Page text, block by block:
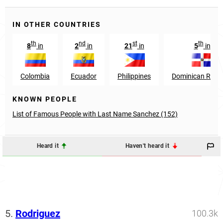
IN OTHER COUNTRIES
8th in
Colombia
2nd in
Ecuador
21stin
Philippines
5thin
Dominican
KNOWN PEOPLE
List of Famous People with Last Name Sanchez (152)
Heard it Haven't heard it
5. Rodriguez 100.3k